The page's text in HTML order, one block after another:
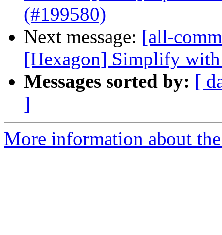
(#199580)
Next message: [all-
[Hexagon] Simplify
Messages sorted by: [
]
More information about